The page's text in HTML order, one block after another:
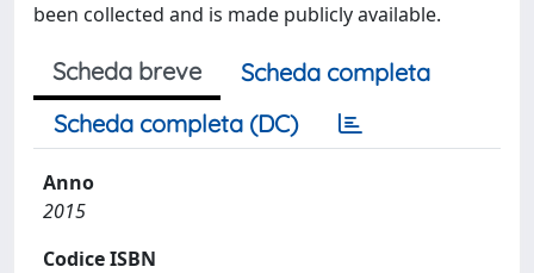
been collected and is made publicly available.
Scheda breve
Scheda completa
Scheda completa (DC)
Anno
2015
Codice ISBN